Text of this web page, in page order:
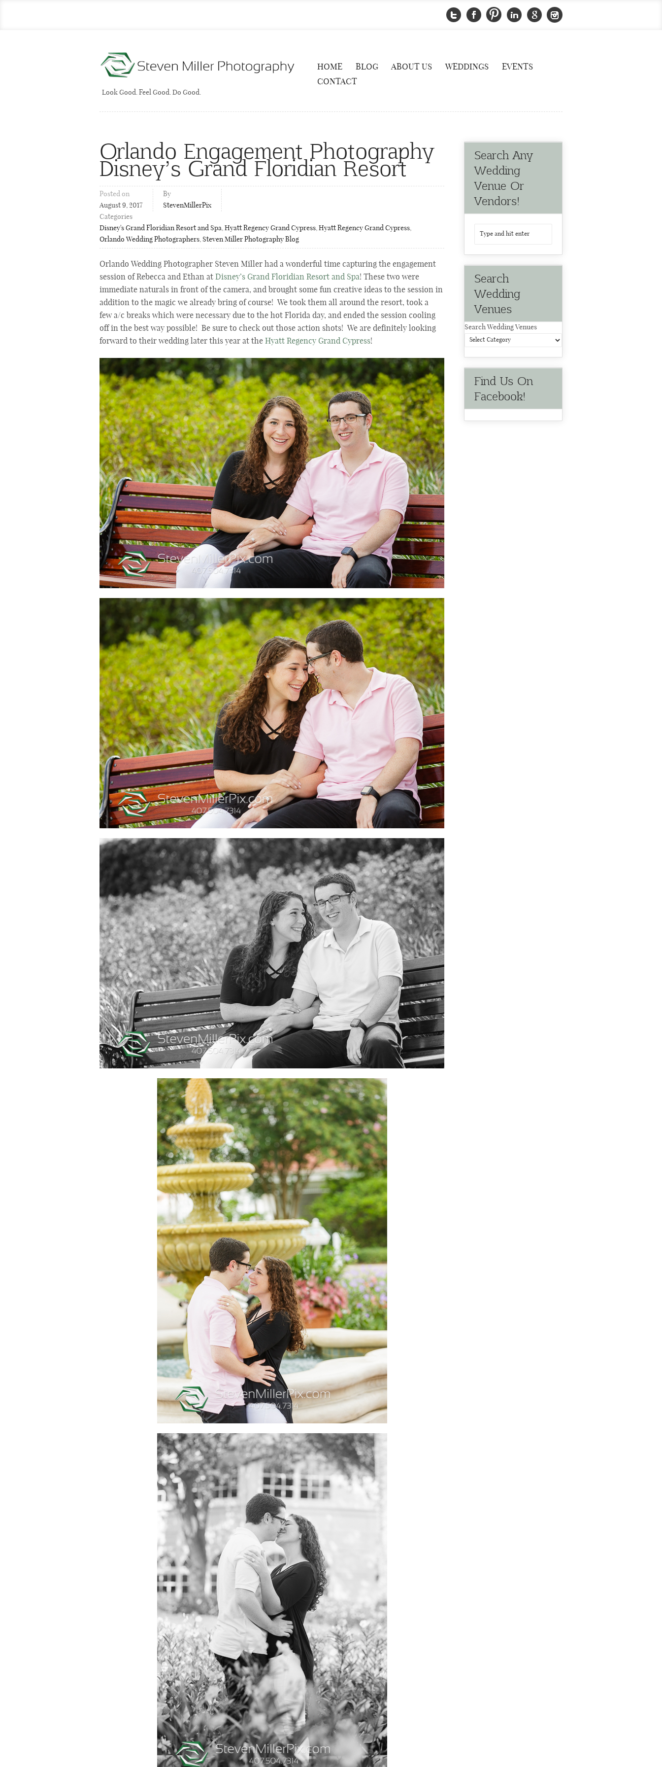
Look Good. Feel Good. Do Good.
HOME BLOG ABOUT US WEDDINGS
EVENTS
CONTACT
Orlando Engagement Photography
Disney’s Grand Floridian Resort
Posted on
August 9, 2017
By
StevenMillerPix
Categories
Disney's Grand Floridian Resort and Spa,Hyatt Regency Grand Cypress,Hyatt Regency Grand Cypress,
Orlando Wedding Photographers, Steven Miller Photography Blog
Orlando Wedding Photographer Steven Miller had a wonderful time capturing the engagement
session of Rebecca and Ethan at Disney’s Grand Floridian Resort and Spa! These two were
immediate naturals in front of the camera, and brought some fun creative ideas to the session in
addition to the magic we already bring of course! We took them all around the resort, took a
few a/c breaks which were necessary due to the hot Florida day, and ended the session cooling
off in the best way possible! Be sure to check out those action shots! We are definitely looking
forward to their wedding later this year at the Hyatt Regency Grand Cypress!
Search Any
Wedding
Venue Or
Vendors!
Search
Wedding
Venues
Search Wedding Venues
Find Us On
Facebook!